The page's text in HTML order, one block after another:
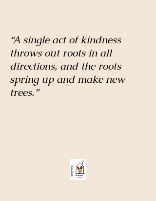
“A single act of kindness
throws out roots in all
directions, and the roots
spring up and make new
trees.”